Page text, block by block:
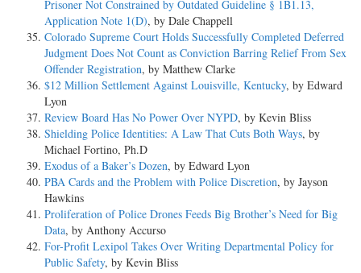
Prisoner Not Constrained by Outdated Guideline § 1B1.13,
Application Note 1(D), by Dale Chappell
Colorado Supreme Court Holds Successfully Completed Deferred
Judgment Does Not Count as Conviction Barring Relief From Sex
Offender Registration, by Matthew Clarke
$12 Million Settlement Against Louisville, Kentucky, by Edward
Lyon
Review Board Has No Power Over NYPD, by Kevin Bliss
Shielding Police Identities: A Law That Cuts Both Ways, by
Michael Fortino, Ph.D
Exodus of a Baker’s Dozen, by Edward Lyon
PBA Cards and the Problem with Police Discretion, by Jayson
Hawkins
Proliferation of Police Drones Feeds Big Brother’s Need for Big
Data, by Anthony Accurso
For-Profit Lexipol Takes Over Writing Departmental Policy for
Public Safety, by Kevin Bliss